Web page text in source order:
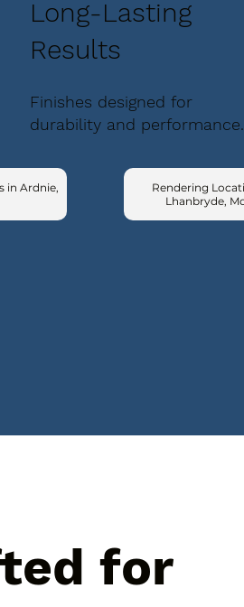
Long-Lasting
Results
Finishes designed for
durability and performance.
in Ardnie,
Rendering
Lhanbryde,
for